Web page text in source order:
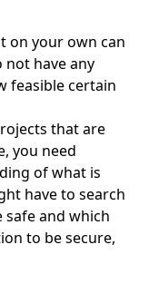
on your own can
not have any
feasible certain
that are
you need
of what is
have to search
and which
to be secure,